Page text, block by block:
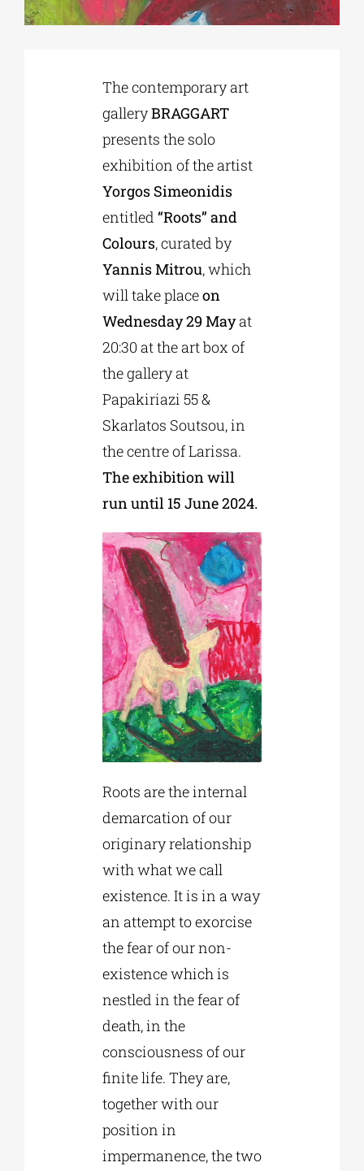
The contemporary art
galleryBRAGGART
presents the solo
exhibition of the artist
Yorgos Simeonidis
entitled “Roots” and
Colours, curated by
Yannis Mitrou, which
will take placeon
Wednesday 29 Mayat
20:30 at the art box of
the gallery at
Papakiriazi 55 &
Skarlatos Soutsou, in
the centre of Larissa.
The exhibition will
run until 15 June 2024.
Roots are the internal
demarcation of our
originary relationship
with what we call
existence. It is in a way
an attempt to exorcise
the fear of our non-
existence which is
nestled in the fear of
death, in the
consciousness of our
finite life. They are,
together with our
position in
impermanence, the two